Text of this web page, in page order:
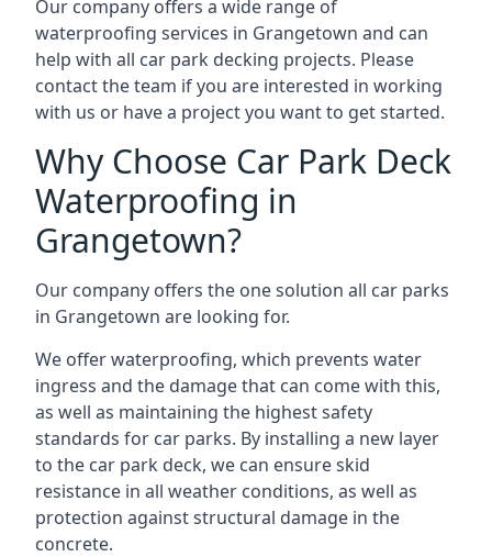
Our company offers a wide range of
waterproofing services in Grangetown and can
help with all car park decking projects. Please
contact the team if you are interested in working
with us or have a project you want to get started.
Why Choose Car Park Deck
Waterproofing in
Grangetown?
Our company offers the one solution all car parks
in Grangetown are looking for.
We offer waterproofing, which prevents water
ingress and the damage that can come with this,
as well as maintaining the highest safety
standards for car parks. By installing a new layer
to the car park deck, we can ensure skid
resistance in all weather conditions, as well as
protection against structural damage in the
concrete.